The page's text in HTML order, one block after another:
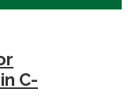
C-